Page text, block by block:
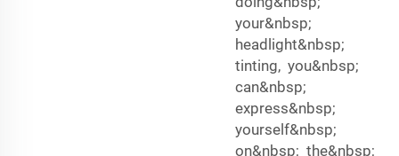
your&nbsp;
headlight&nbsp;
tinting, you&nbsp;
can&nbsp;
express&nbsp;
yourself&nbsp;
on&nbsp; the&nbsp;